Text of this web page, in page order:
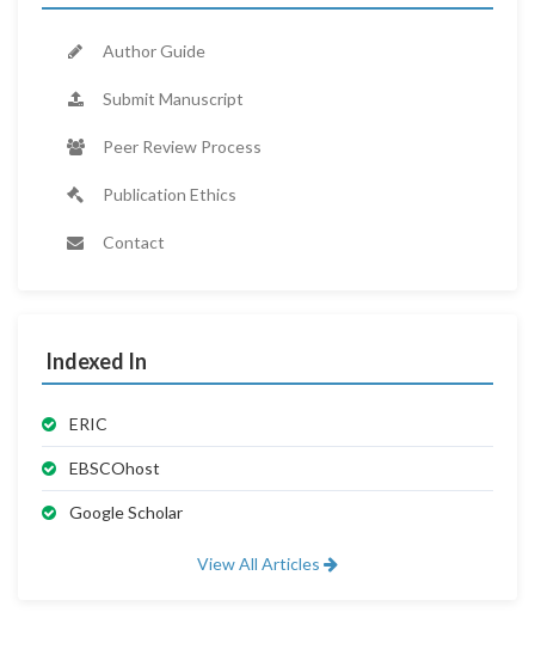
Author Guide
Submit Manuscript
Peer Review Process
Publication Ethics
Contact
Indexed In
ERIC
EBSCOhost
Google Scholar
View All Articles